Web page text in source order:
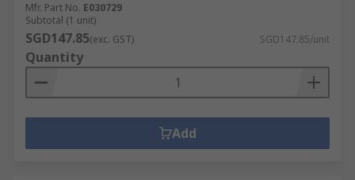
Mfr. Part No. E030729
Subtotal (1 unit)
SGD147.85(exc. GST) SGD147.85/unit
Quantity
Add